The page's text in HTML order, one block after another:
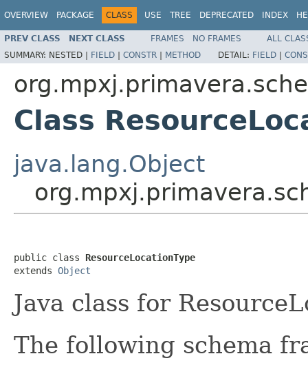
OVERVIEW PACKAGE CLASS USE TREE DEPRECATED INDEX
PREV CLASS NEXT CLASS FRAMES NO FRAMES
ALL
SUMMARY: NESTED | FIELD | CONSTR | METHOD DETAIL: FIELD |
Class
java.lang.Object
public class ResourceLocationType
extends Object
Java class for
The following schema